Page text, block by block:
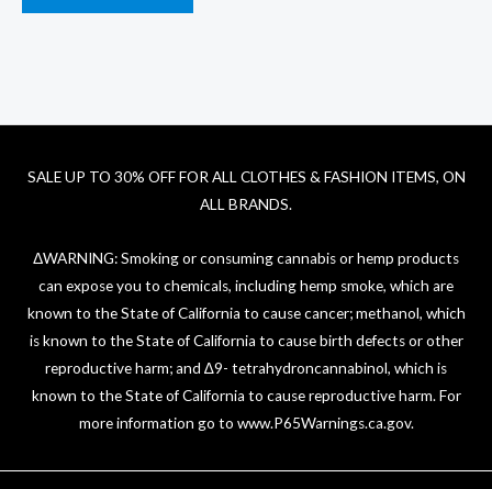
SALE UP TO 30% OFF FOR ALL CLOTHES & FASHION ITEMS, ON
ALL BRANDS.
ΔWARNING: Smoking or consuming cannabis or hemp products
can expose you to chemicals, including hemp smoke, which are
known to the State of California to cause cancer; methanol, which
is known to the State of California to cause birth defects or other
reproductive harm; and ∆9- tetrahydroncannabinol, which is
known to the State of California to cause reproductive harm. For
more information go to www.P65Warnings.ca.gov.